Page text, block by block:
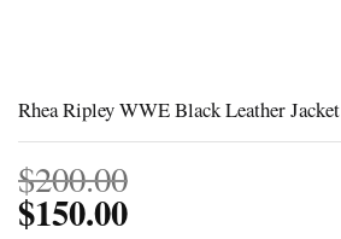
Rhea Ripley WWE Black Leather Jacket
$200.00
$150.00